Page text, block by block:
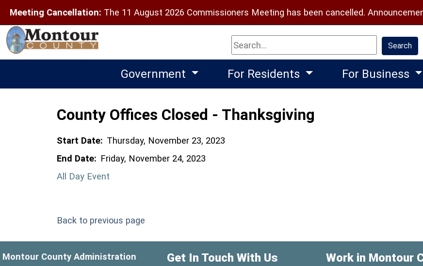
Meeting Cancellation: The 11 August 2026 Commissioners Meeting has been cancelled.
Search Search
Government For Residents For Business
County Offices Closed - Thanksgiving
Start Date: Thursday, November 23, 2023
End Date: Friday, November 24, 2023
All Day Event
Back to previous page
Montour County Administration
Get In Touch With Us Work in Montour